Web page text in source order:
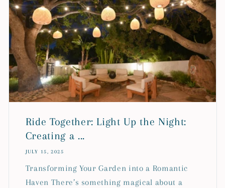
Ride Together: Light Up the Night:
Creating a ...
JULY 15, 2025
Transforming Your Garden into a Romantic
Haven There’s something magical about a